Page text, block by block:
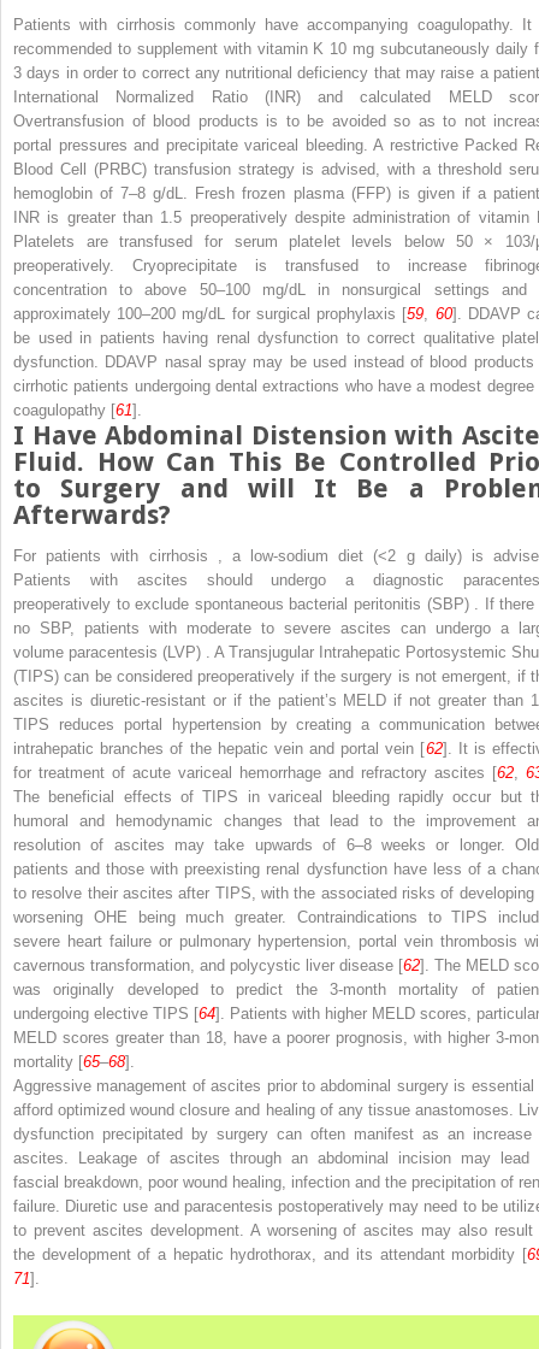
Patients with cirrhosis commonly have accompanying coagulopathy. It
recommended to supplement with vitamin K 10 mg subcutaneously daily
3 days in order to correct any nutritional deficiency that may raise a
International Normalized Ratio (INR) and calculated
MELD
Overtransfusion of blood products is to be avoided so as to not
portal pressures and precipitate variceal bleeding. A restrictive Packed
Blood Cell (PRBC) transfusion strategy is advised, with a threshold
hemoglobin of 7–8 g/dL.
Fresh frozen plasma (FFP) is given if a
INR is greater than 1.5 preoperatively despite administration of vitamin
Platelets are transfused for serum platelet levels below 50 × 103/
preoperatively. Cryoprecipitate is transfused to increase
concentration to above 50–100 mg/dL in nonsurgical settings and
approximately 100–200 mg/dL for surgical prophylaxis [59 60]. DDAVP
be used in patients having renal dysfunction to correct qualitative
dysfunction. DDAVP nasal spray may be used instead of blood products
cirrhotic patients undergoing dental extractions who have a modest degree
coagulopathy [61].
I Have Abdominal Distension with
Fluid. How Can This Be Controlled
to Surgery and will It Be a
Afterwards?
For patients with cirrhosis , a low-sodium diet (<2 g daily) is
Patients with ascites should undergo a diagnostic
preoperatively to exclude spontaneous bacterial peritonitis (SBP) . If there
no SBP, patients with moderate to severe ascites can undergo a
volume paracentesis (LVP) . A Transjugular Intrahepatic Portosystemic
(TIPS)can be considered preoperatively if the surgery is not emergent, if
ascites is diuretic-resistant or if the patient’s MELD if not greater than
TIPS reduces portal hypertension
by creating a communication
intrahepatic branches of the hepatic vein and portal vein [62]. It is
for treatment of acute variceal hemorrhage and refractory ascites [62,
The beneficial effects of TIPS in variceal bleeding rapidly occur but
humoral and hemodynamic changes that lead to the improvement
resolution of ascites may take upwards of 6–8 weeks or longer.
patients and those with preexisting renal dysfunction have less of a
to resolve their ascites after TIPS, with the associated risks of developing
worsening OHE being much greater. Contraindications to TIPS
severe heart failure or pulmonary hypertension, portal vein thrombosis
cavernous transformation, and polycystic liver disease [62]. The MELD
was originally developed to predict the 3-month mortality of
undergoing elective TIPS [64]. Patients with higher MELD scores,
MELD scores greater than 18, have a poorer prognosis, with higher 3-
mortality [65–68].
Aggressive management of ascites prior to abdominal surgery is essential
afford optimized wound closure and healing of any tissue anastomoses.
dysfunction precipitated by surgery can often manifest as an increase
ascites. Leakage of ascites through an abdominal incision may lead
fascial breakdown, poor wound healing, infection and the precipitation of
failure. Diuretic use and paracentesis postoperatively may need to be
to prevent ascites development. A worsening of ascites may also result
the development of a hepatic hydrothorax, and its attendant morbidity [
71].